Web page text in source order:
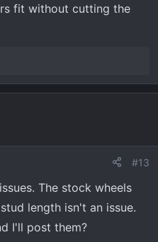
fit without cutting the
#13
The stock wheels
length isn't an issue.
I'll post them?